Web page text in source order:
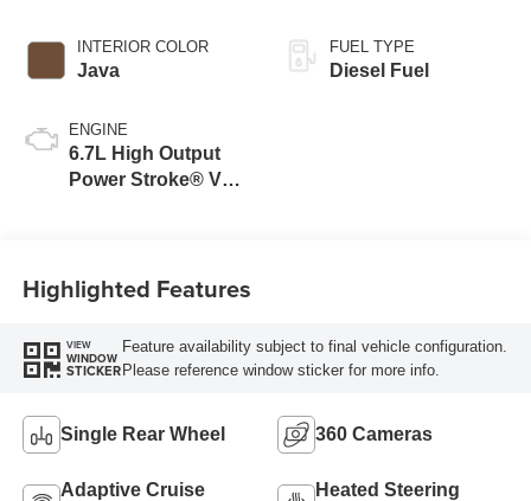
INTERIOR COLOR
Java
ENGINE
6.7L High Output
Power Stroke® V8
FUEL TYPE
Diesel Fuel
Highlighted Features
VIEW
WINDOW
STICKER
Feature availability subject to final vehicle configuration.
Please reference window sticker for more info.
Single Rear Wheel 360 Cameras
Adaptive Cruise
Heated Steering